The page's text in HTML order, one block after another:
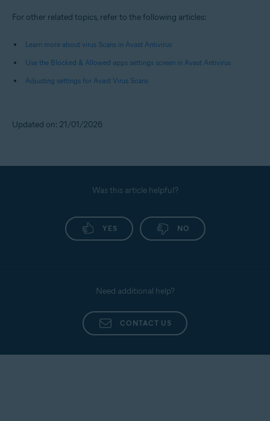
For other related topics, refer to the following articles:
Learn more about virus Scans in Avast Antivirus
Use the Blocked & Allowed apps settings screen in Avast Antivirus
Adjusting settings for Avast Virus Scans
Updated on: 21/01/2026
Was this article helpful?
YES NO
Need additional help?
CONTACT US